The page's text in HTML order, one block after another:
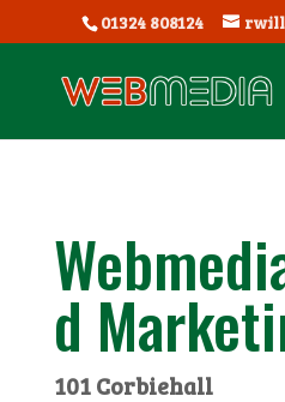
01324 808124
d
101 Corbiehall